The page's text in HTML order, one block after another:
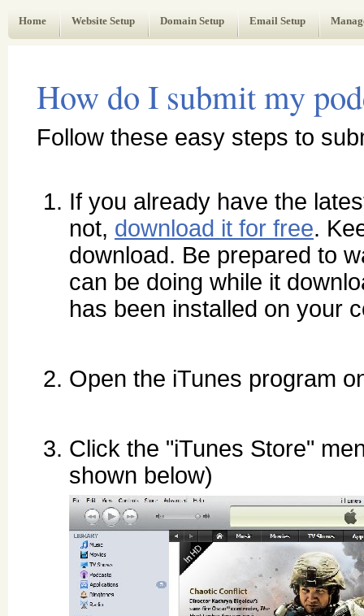
Home
Website Setup Domain Setup Email Setup
How do I submit my
Follow these easy steps to
If you already have the
not, download it for free.
download. Be prepared to
can be doing while it
has been installed on your
Open the iTunes program
Click the "iTunes Store"
shown below)